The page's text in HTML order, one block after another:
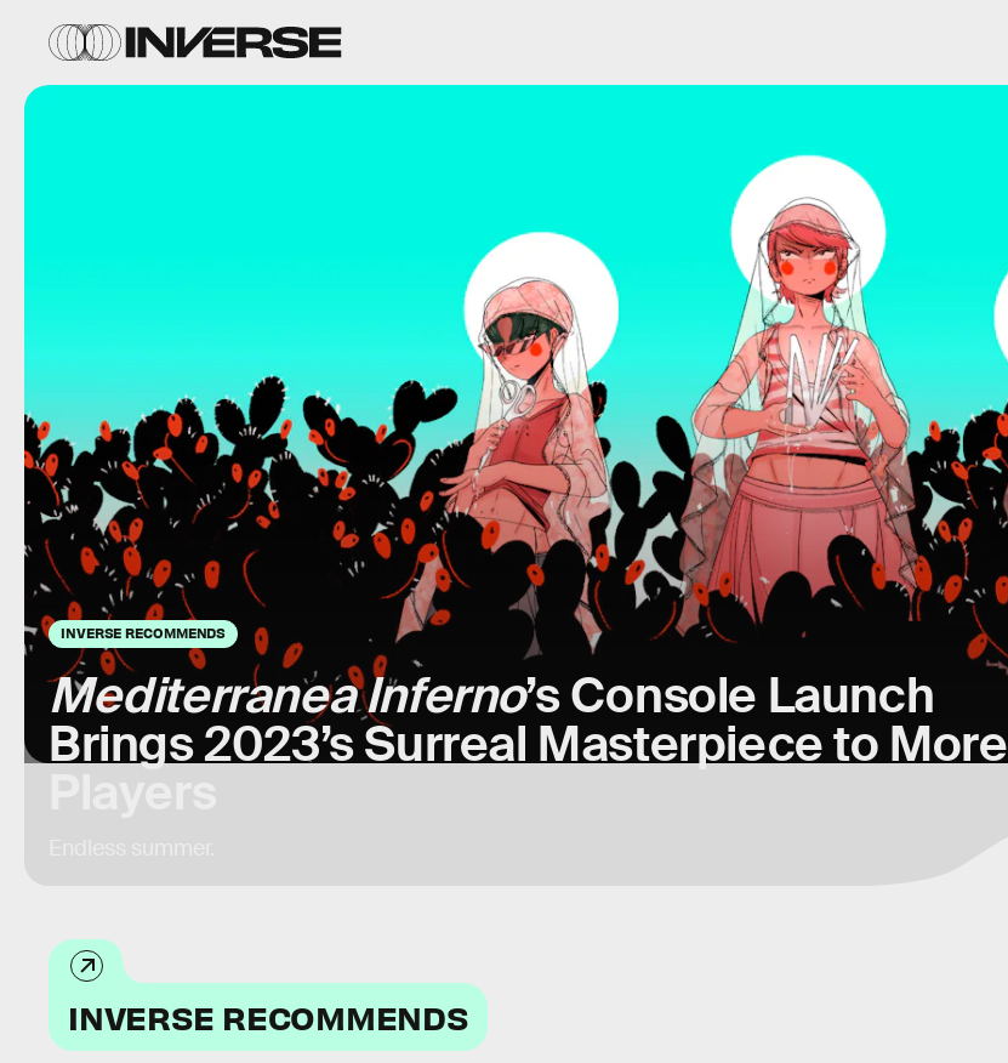
INVERSE RECOMMENDS
Mediterranea Inferno’s Console Launch
Brings 2023’s Surreal Masterpiece to More
INVERSE RECOMMENDS